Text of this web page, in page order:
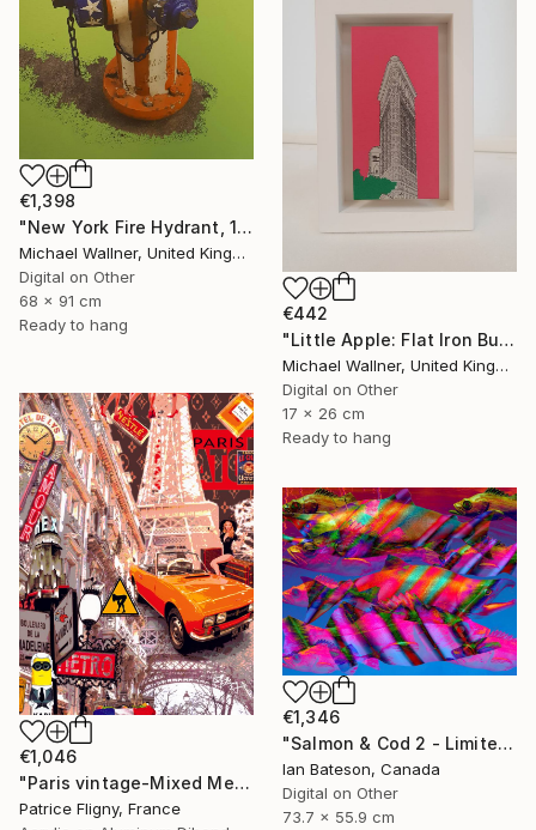
€1,398
"New York Fire Hydrant, 1 of 25" Mixed Media
Michael Wallner, United Kingdom
Digital on Other
68 x 91 cm
Ready to hang
€442
"Little Apple: Flat Iron Building (pink) - Limited Edition 2 of 30" Mixed Media
Michael Wallner, United Kingdom
Digital on Other
17 x 26 cm
Ready to hang
€1,046
"Paris vintage-Mixed Media on Aluminium" Mixed Media
Patrice Fligny, France
€1,346
"Salmon & Cod 2 - Limited Edition 1 of 5" Mixed Media
Ian Bateson, Canada
Digital on Other
73.7 x 55.9 cm